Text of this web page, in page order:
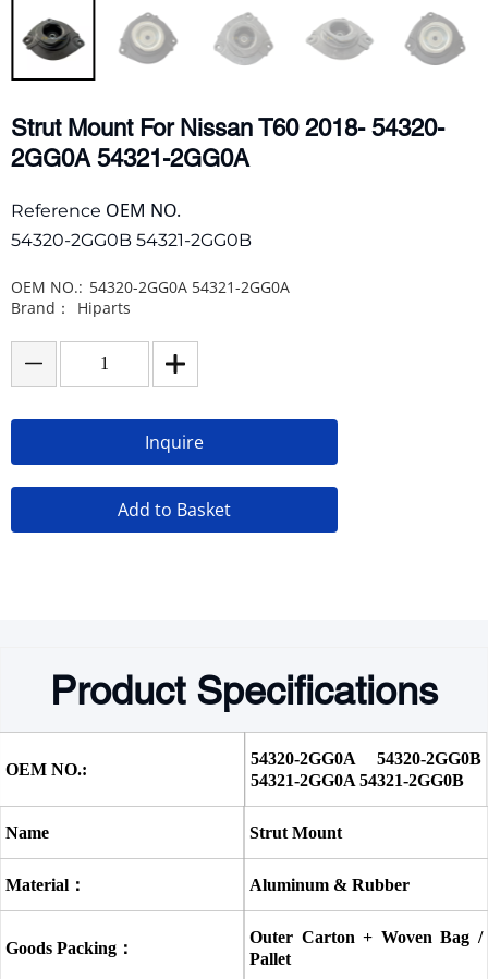
Strut Mount For Nissan T60 2018- 54320-
2GG0A 54321-2GG0A
Reference OEM NO.
54320-2GG0B 54321-2GG0B
OEM NO.: 54320-2GG0A 54321-2GG0A
Brand：
Hiparts
Inquire
Add to Basket
Product Specifications
OEM NO.:
54320-2GG0A 54320-2GG0B
54321-2GG0A 54321-2GG0B
Name Strut Mount
Material： Aluminum & Rubber
Goods Packing：
Outer Carton + Woven Bag /
Pallet